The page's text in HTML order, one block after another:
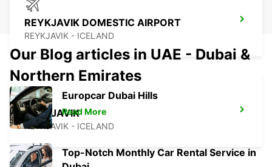
REYKJAVIK DOMESTIC AIRPORT
REYKJAVIK - ICELAND
REYKJAVIK
REYKJAVIK - ICELAND
Our Blog articles in UAE - Dubai &
Northern Emirates
Europcar Dubai Hills
Read More
Top-Notch Monthly Car Rental Service in